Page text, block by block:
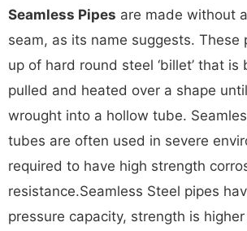
Seamless Pipes are made without
seam, as its name suggests. These
up of hard round steel ‘billet’ that is
pulled and heated over a shape
wrought into a hollow tube.
tubes are often used in severe
required to have high strength
resistance.Seamless Steel pipes
pressure capacity, strength is higher